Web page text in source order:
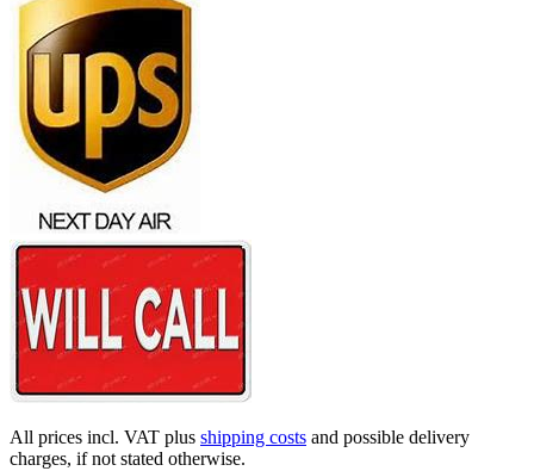
All prices incl. VAT plus shipping costs and possible delivery
charges, if not stated otherwise.